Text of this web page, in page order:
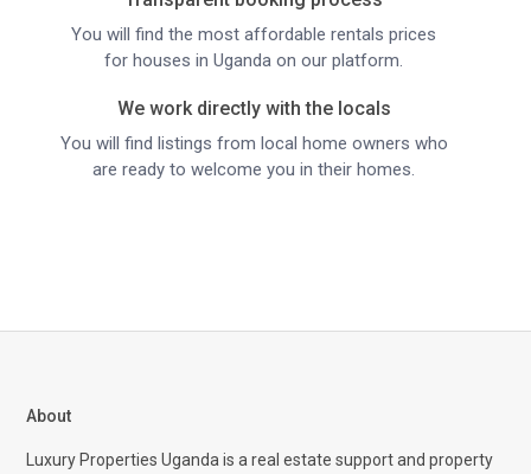
You will find the most affordable rentals prices
for houses in Uganda on our platform.
We work directly with the locals
You will find listings from local home owners who
are ready to welcome you in their homes.
About
Luxury Properties Uganda is a real estate support and property